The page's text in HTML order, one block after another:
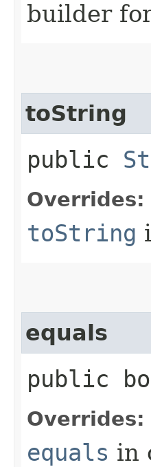
builder
toString
public
Overrides:
toString
equals
public
Overrides:
equals in